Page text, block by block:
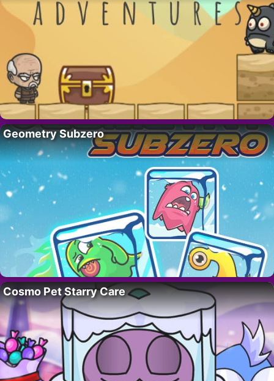
Geometry Subzero
Cosmo Pet Starry Care